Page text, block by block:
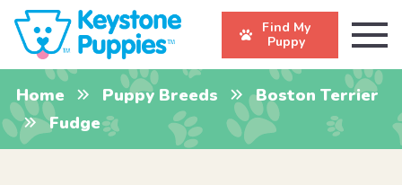
Find My
Puppy
Home Puppy Breeds
Boston Terrier
Fudge